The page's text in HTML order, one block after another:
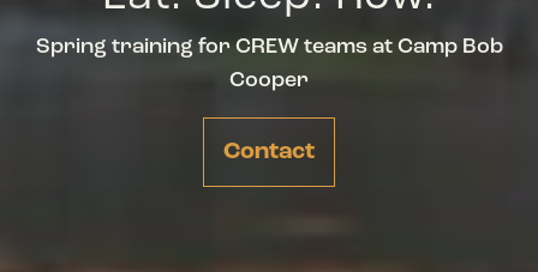
Spring training for CREW teams at Camp Bob
Cooper
Contact